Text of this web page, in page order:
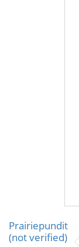
Prairiepundit
(not verified)